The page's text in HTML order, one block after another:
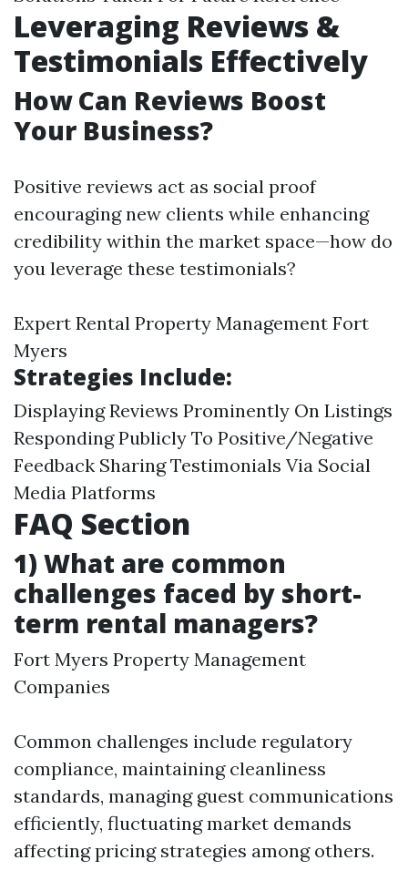
Leveraging Reviews &
Testimonials Effectively
How Can Reviews Boost
Your Business?
Positive reviews act as social proof
encouraging new clients while enhancing
credibility within the market space—how do
you leverage these testimonials?
Expert Rental Property Management Fort
Myers
Strategies Include:
Displaying Reviews Prominently On Listings
Responding Publicly To Positive/Negative
Feedback Sharing Testimonials Via Social
Media Platforms
FAQ Section
1) What are common
challenges faced by short-
term rental managers?
Fort Myers Property Management
Companies
Common challenges include regulatory
compliance, maintaining cleanliness
standards, managing guest communications
efficiently, fluctuating market demands
affecting pricing strategies among others.